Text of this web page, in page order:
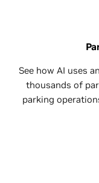
See how AI uses
thousands of
parking